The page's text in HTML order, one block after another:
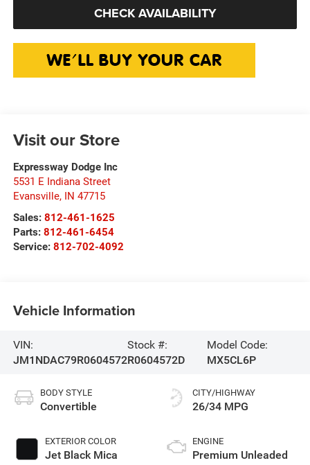
CHECK AVAILABILITY
Visit our Store
Expressway Dodge Inc
5531 E Indiana Street
Evansville, IN 47715
Sales: 812-461-1625
Parts: 812-461-6454
Service: 812-702-4092
Vehicle Information
VIN:
JM1NDAC79R0604572
Stock #:
R0604572D
Model Code:
MX5CL6P
BODY STYLE
Convertible
EXTERIOR COLOR
Jet Black Mica
CITY/HIGHWAY
26/34 MPG
ENGINE
Premium Unleaded